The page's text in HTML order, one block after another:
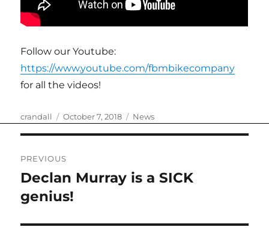
Follow our Youtube:
https://www.youtube.com/fbmbikecompany
for all the videos!
Author
crandall
Posted
October 7, 2018 Categories
News
navigation
PREVIOUS
Previous
post:
Declan Murray is a SICK
genius!